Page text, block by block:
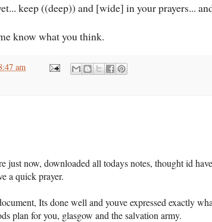
keep ((deep)) and [wide] in your prayers...
know what you think.
am
just now, downloaded all todays notes, thought id
a quick prayer.
Its done well and youve expressed exactly
plan for you, glasgow and the salvation army.